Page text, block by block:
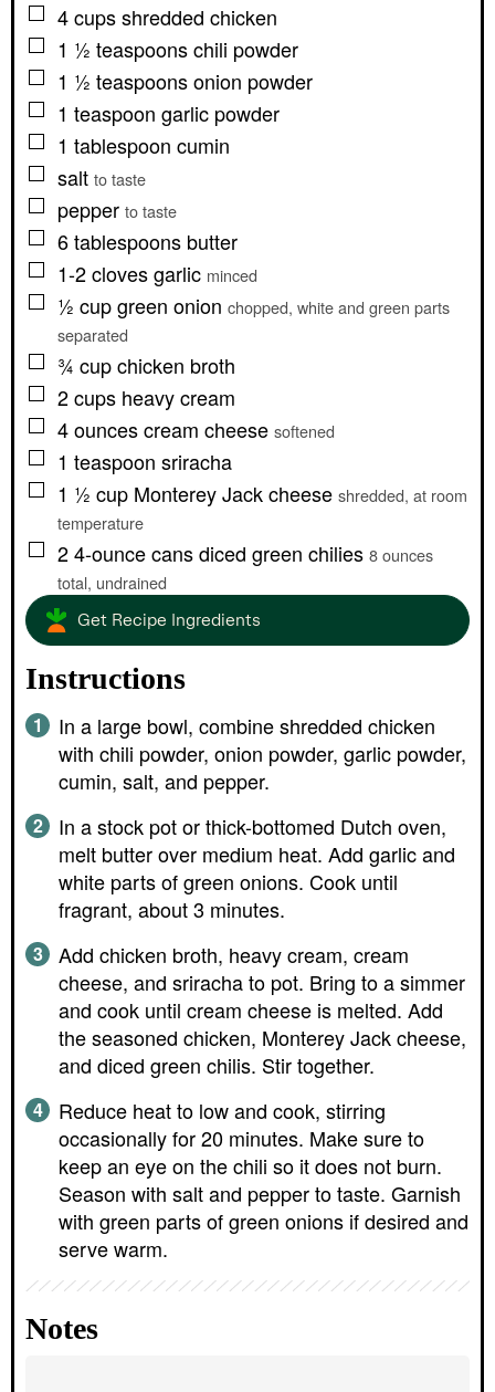
▢
4cupsshredded chicken
▢
1 ½ teaspoonschili powder
▢
1 ½ teaspoonsonion powder
▢
1 teaspoon garlic powder
▢
1 tablespoon cumin
▢
salt to taste
▢
pepper to taste
▢
6tablespoons butter
▢
1-2clovesgarlic minced
▢
½ cupgreen onion chopped, white and green parts
separated
▢
¾ cupchicken broth
▢
2cups heavy cream
▢
4ouncescream cheese softened
▢
1 teaspoon sriracha
▢
1 ½ cup Monterey Jack cheese shredded, at room
temperature
▢
24-ounce cansdiced green chilies 8 ounces
total, undrained
Get Recipe Ingredients
Instructions
In a large bowl, combine shredded chicken
with chili powder, onion powder, garlic powder,
cumin, salt, and pepper.
In a stock pot or thick-bottomed Dutch oven,
melt butter over medium heat. Add garlic and
white parts of green onions. Cook until
fragrant, about 3 minutes.
Add chicken broth, heavy cream, cream
cheese, and sriracha to pot. Bring to a simmer
and cook until cream cheese is melted. Add
the seasoned chicken, Monterey Jack cheese,
and diced green chilis. Stir together.
Reduce heat to low and cook, stirring
occasionally for 20 minutes. Make sure to
keep an eye on the chili so it does not burn.
Season with salt and pepper to taste. Garnish
with green parts of green onions if desired and
serve warm.
Notes